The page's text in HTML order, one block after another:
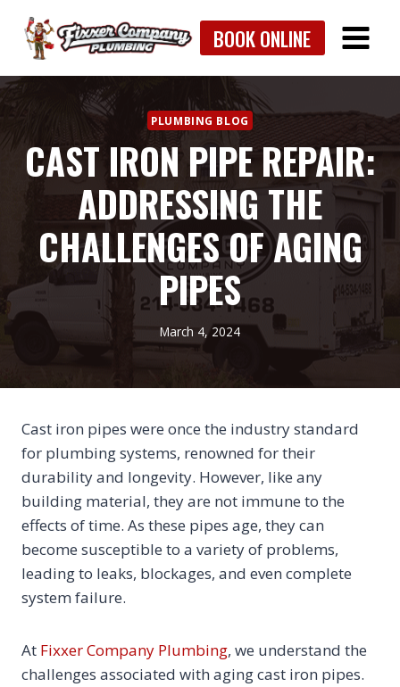
content
BOOK ONLINE
PLUMBING BLOG
CAST IRON PIPE REPAIR:
ADDRESSING THE
CHALLENGES OF AGING
PIPES
March 4, 2024
Cast iron pipes were once the industry standard
for plumbing systems, renowned for their
durability and longevity. However, like any
building material, they are not immune to the
effects of time. As these pipes age, they can
become susceptible to a variety of problems,
leading to leaks, blockages, and even complete
system failure.
At Fixxer Company Plumbing, we understand the
challenges associated with aging cast iron pipes.